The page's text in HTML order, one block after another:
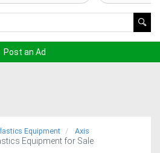
Post an Ad
Equipment Axis
Equipment for Sale